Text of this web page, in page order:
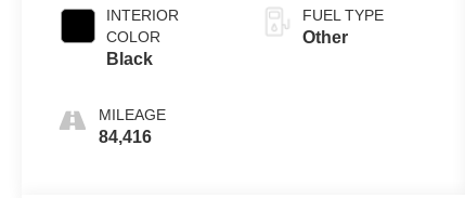
INTERIOR
COLOR
Black
MILEAGE
84,416
FUEL TYPE
Other